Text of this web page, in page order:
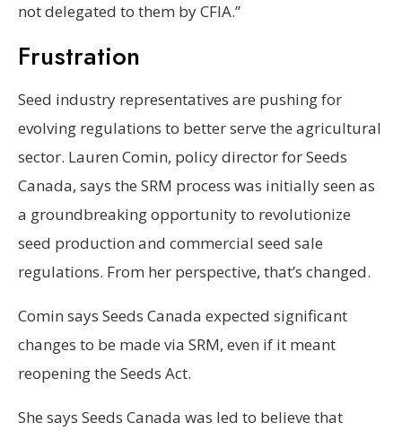
not delegated to them by CFIA.”
Frustration
Seed industry representatives are pushing for
evolving regulations to better serve the agricultural
sector. Lauren Comin, policy director for Seeds
Canada, says the SRM process was initially seen as
a groundbreaking opportunity to revolutionize
seed production and commercial seed sale
regulations. From her perspective, that’s changed.
Comin says Seeds Canada expected significant
changes to be made via SRM, even if it meant
reopening the Seeds Act.
She says Seeds Canada was led to believe that